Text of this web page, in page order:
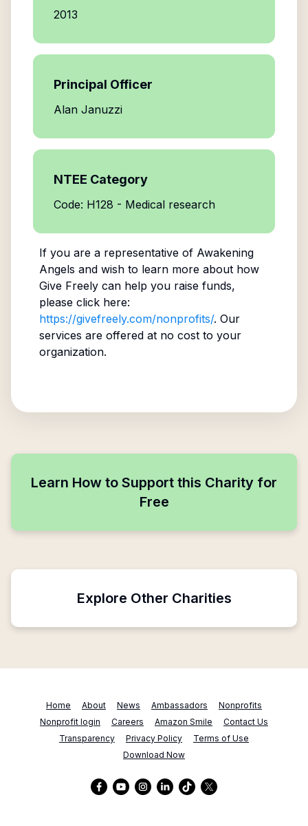
2013
Principal Officer
Alan Januzzi
NTEE Category
Code: H128 - Medical research
If you are a representative of Awakening
Angels and wish to learn more about how
Give Freely can help you raise funds,
please click here:
https://givefreely.com/nonprofits/. Our
services are offered at no cost to your
organization.
Learn How to Support this Charity for
Free
Explore Other Charities
Home About News Ambassadors
Nonprofits
Nonprofit login
Careers Amazon Smile
Contact Us
Transparency
Privacy Policy
Terms of Use
Download Now